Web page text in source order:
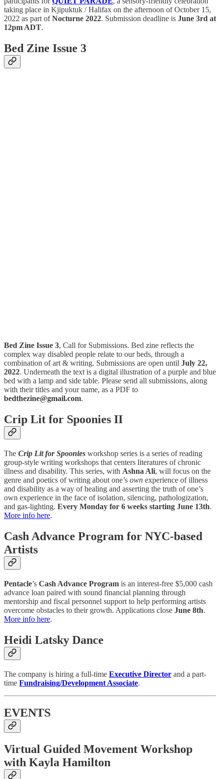
taking place in Kjipuktuk / Halifax on the afternoon of October 15,
2022 as part ofNocturne 2022. Submission deadline is June 3rd at
12pm ADT.
Bed Zine Issue 3
Bed Zine Issue 3, Call for Submissions. Bed zine reflects the
complex way disabled people relate to our beds, through a
combination of art & writing. Submissions are open until July 22,
2022. Underneath the text is a digital illustration of a purple and blue
bed with a lamp and side table. Please send all submissions, along
with their titles and your name, as a PDF to
bedthezine@gmail.com.
Crip Lit for Spoonies II
The Crip Lit for Spoonies workshop series is a series of reading
group-style writing workshops that centers literatures of chronic
illness and disability. This series, with Ashna Ali, will focus on the
genre and poetics of writing about one’s own experience of illness
and disability as a way of healing and asserting the truth of one’s
own experience in the face of isolation, silencing, pathologization,
and gas-lighting. Every Monday for 6 weeks starting June 13th.
More info here.
Cash Advance Program for NYC-based
Artists
Pentacle’s Cash Advance Program is an interest-free $5,000 cash
advance loan paired with sound financial planning through
mentorship and fiscal personnel support to help performing artists
overcome obstacles to their growth. Applications close June 8th.
More info here.
Heidi Latsky Dance
The company is hiring a full-time Executive Director and a part-
time Fundraising/Development Associate.
EVENTS
Virtual Guided Movement Workshop
with Kayla Hamilton